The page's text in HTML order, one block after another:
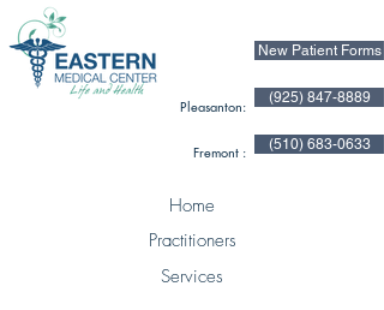
Pleasanton:
New Patient Forms
(925) 847-8889
Fremont : (510) 683-0633
Home
Practitioners
Services